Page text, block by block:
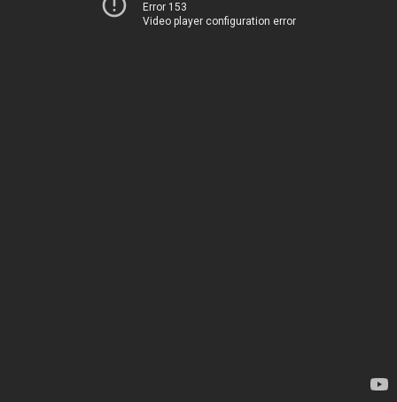
Error 153
Video player configuration error